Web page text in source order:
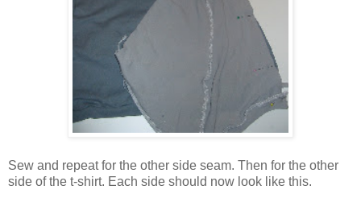
Sew and repeat for the other side seam. Then for the other
side of the t-shirt. Each side should now look like this.